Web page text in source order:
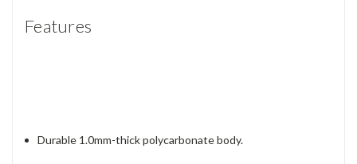
Features
Durable 1.0mm-thick polycarbonate body.